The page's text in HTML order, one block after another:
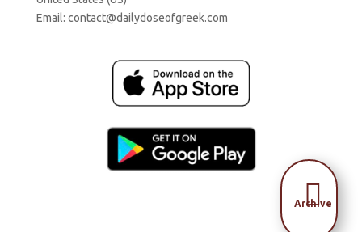
Email: contact@dailydoseofgreek.com

Archive